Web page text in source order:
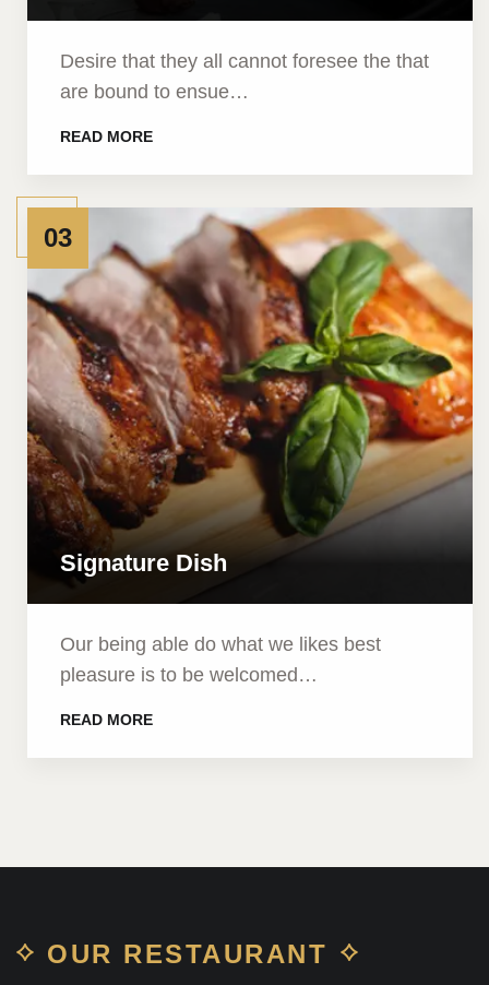
Desire that they all cannot foresee the that
are bound to ensue…
READ MORE
03
Signature Dish
Our being able do what we likes best
pleasure is to be welcomed…
READ MORE
OUR RESTAURANT